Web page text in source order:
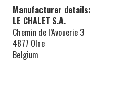
Manufacturer details:
LE CHALET S.A.
Chemin de l’Avouerie 3
4877 Olne
Belgium